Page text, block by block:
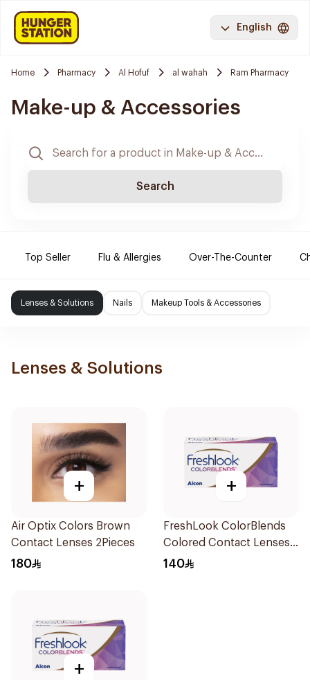
English
Home Pharmacy Al Hofuf al wahah Ram Pharmacy
Make-up & Accessories
Search
Top Seller Flu & Allergies Over-The-Counter
Lenses & Solutions Nails Makeup Tools & Accessories
Lenses & Solutions
+
Air Optix Colors Brown
Contact Lenses 2Pieces
180
+
FreshLook ColorBlends
Colored Contact Lenses
Natural Green Monthly
140
+